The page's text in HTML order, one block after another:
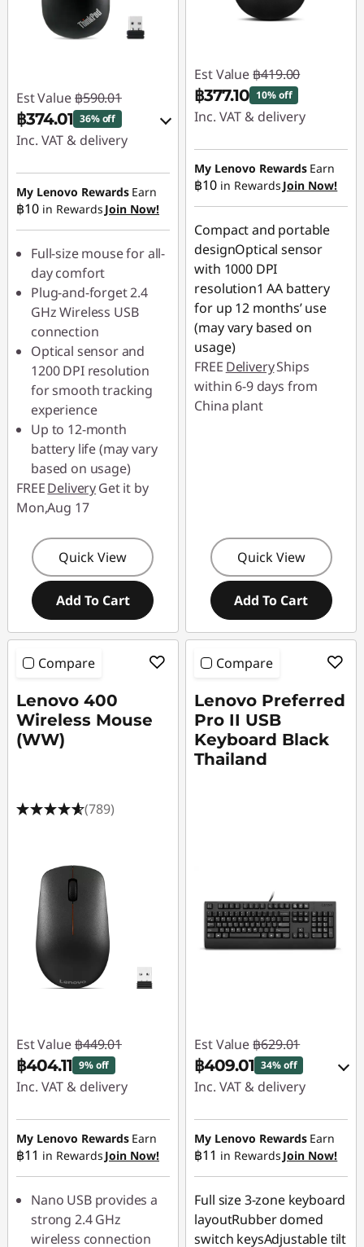
Est Value ฿590.01
฿374.01 36% off
Inc. VAT & delivery
Instant Savings :-
฿59.00
OR
eCoupon Savings :-
฿216.00
*Savings cannot be
combined
Use eCoupon :
88SALETH
My Lenovo Rewards Earn
฿10 in Rewards Join Now!
Full-size mouse for all-
day comfort
Plug-and-forget 2.4
GHz Wireless USB
connection
Optical sensor and
1200 DPI resolution
for smooth tracking
experience
Up to 12-month
battery life (may vary
based on usage)
FREEDeliveryGet it by
Mon,Aug 17
Quick View
Add To Cart
Est Value ฿419.00
฿377.10 10% off
Inc. VAT & delivery
Instant Savings :-
฿41.90
My Lenovo Rewards Earn
฿10 in Rewards Join Now!
Compact and portable
designOptical sensor
with 1000 DPI
resolution1 AA battery
for up 12 months’ use
(may vary based on
usage)
FREE DeliveryShips
within 6-9 days from
China plant
Quick View
Add To Cart
Compare
Lenovo 400
Wireless Mouse
(WW)
(789)
Est Value ฿449.01
฿404.11 9% off
Inc. VAT & delivery
Instant Savings :-
฿44.90
My Lenovo Rewards Earn
฿11 in Rewards Join Now!
Nano USB provides a
strong 2.4 GHz
wireless connection
Compare
Lenovo Preferred
Pro II USB
Keyboard Black
Thailand
Est Value ฿629.01
฿409.01 34% off
Inc. VAT & delivery
Instant Savings :-
฿62.90
OR
eCoupon Savings :-
฿220.00
*Savings cannot be
My Lenovo Rewards Earn
฿11 in Rewards Join Now!
Full size 3-zone keyboard
layoutRubber domed
switch keysAdjustable tilt